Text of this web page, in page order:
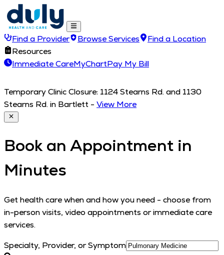
Find a Provider Browse Services
Find a Location
Resources
Immediate CareMyChartPay My Bill
Temporary Clinic Closure: 1124 Stearns Rd. and 1130
Stearns Rd. in Bartlett - View More
Book an Appointment in
Minutes
Get health care when and how you need - choose from
in-person visits, video appointments or immediate care
services.
Specialty, Provider, or Symptom